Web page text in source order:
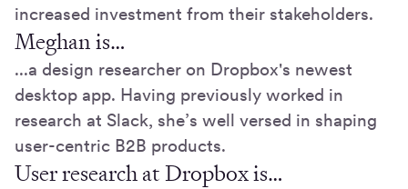
increased investment from their stakeholders.
Meghan is…
...a design researcher on Dropbox's newest
desktop app. Having previously worked in
research at Slack, she’s well versed in shaping
user-centric B2B products.
User research at Dropbox is…